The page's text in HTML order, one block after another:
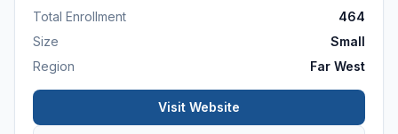
Total Enrollment
464
Size
Small
Region
Far West
Visit Website